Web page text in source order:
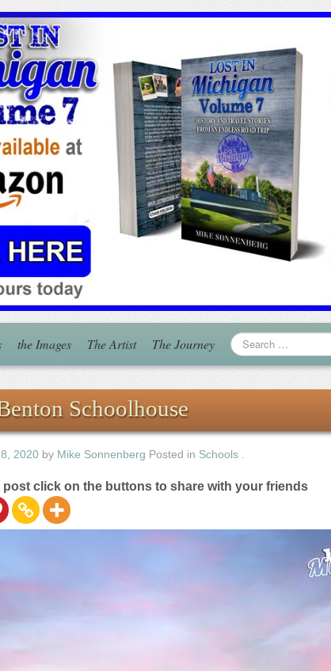
the Images The Artist The Journey
Schoolhouse
2020 by Mike Sonnenberg Posted in Schools
post click on the buttons to share with your friends